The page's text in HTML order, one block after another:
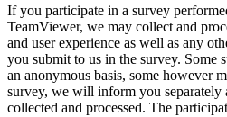
If you participate in a survey
TeamViewer, we may collect and
and user experience as well as any
you submit to us in the survey. Some
an anonymous basis, some however
survey, we will inform you separately
collected and processed. The